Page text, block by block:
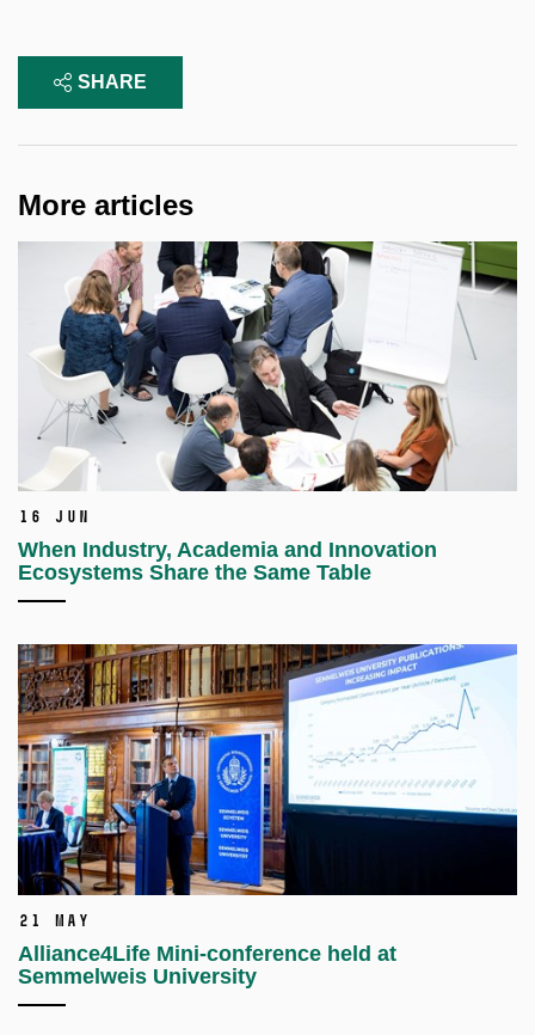
SHARE
More articles
16 Jun
When Industry, Academia and Innovation
Ecosystems Share the Same Table
21 May
Alliance4Life Mini-conference held at
Semmelweis University